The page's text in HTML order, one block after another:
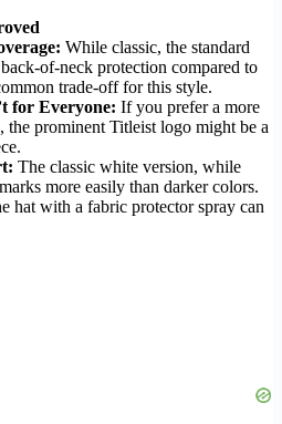
While classic, the standard
of-neck protection compared to
trade-off for this style.
for Everyone: If you prefer a more
prominent Titleist logo might be a
The classic white version, while
more easily than darker colors.
hat with a fabric protector spray can